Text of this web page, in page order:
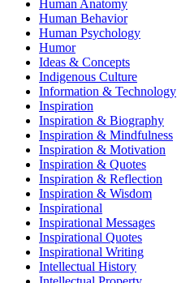
Human Anatomy
Human Behavior
Human Psychology
Humor
Ideas & Concepts
Indigenous Culture
Information & Technology
Inspiration
Inspiration & Biography
Inspiration & Mindfulness
Inspiration & Motivation
Inspiration & Quotes
Inspiration & Reflection
Inspiration & Wisdom
Inspirational
Inspirational Messages
Inspirational Quotes
Inspirational Writing
Intellectual History